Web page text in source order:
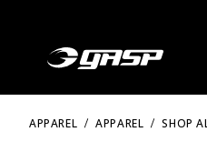
APPAREL APPAREL SHOP